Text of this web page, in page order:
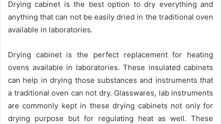
Drying cabinet is the best option to dry everything and
anything that can not be easily dried in the traditional oven
available in laboratories.
Drying cabinet is the perfect replacement for heating
ovens available in laboratories. These insulated cabinets
can help in drying those substances and instruments that
a traditional oven can not dry. Glasswares, lab instruments
are commonly kept in these drying cabinets not only for
drying purpose but for regulating heat as well. These